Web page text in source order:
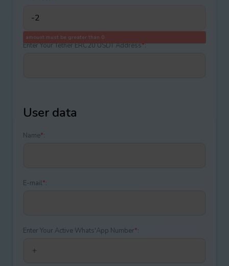
amount must be greater than 0
Enter Your Tether ERC20 USDT Address*:
User data
Name*:
E-mail*:
Enter Your Active Whats'App Number*: